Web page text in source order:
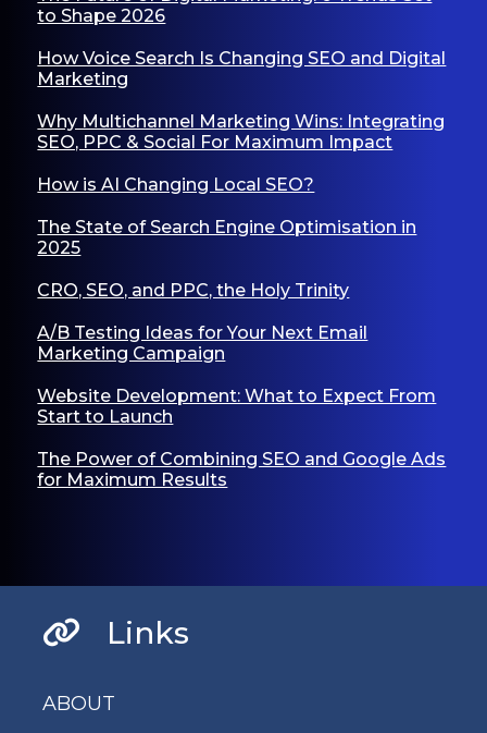
to Shape 2026
How Voice Search Is Changing SEO and Digital
Marketing
Why Multichannel Marketing Wins: Integrating
SEO, PPC & Social For Maximum Impact
How is AI Changing Local SEO?
The State of Search Engine Optimisation in
2025
CRO, SEO, and PPC, the Holy Trinity
A/B Testing Ideas for Your Next Email
Marketing Campaign
Website Development: What to Expect From
Start to Launch
The Power of Combining SEO and Google Ads
for Maximum Results
Links
ABOUT